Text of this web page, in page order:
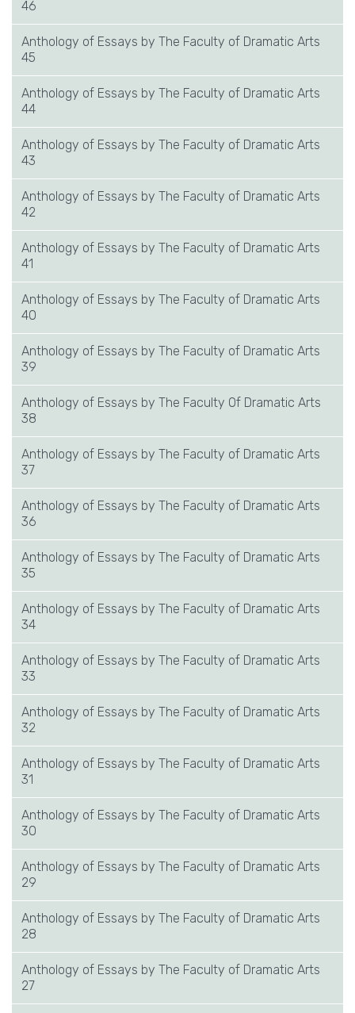
46
Anthology of Essays by The Faculty of Dramatic Arts
45
Anthology of Essays by The Faculty of Dramatic Arts
44
Anthology of Essays by The Faculty of Dramatic Arts
43
Anthology of Essays by The Faculty of Dramatic Arts
42
Anthology of Essays by The Faculty of Dramatic Arts
41
Anthology of Essays by The Faculty of Dramatic Arts
40
Anthology of Essays by The Faculty of Dramatic Arts
39
Anthology of Essays by The Faculty Of Dramatic Arts
38
Anthology of Essays by The Faculty of Dramatic Arts
37
Anthology of Essays by The Faculty of Dramatic Arts
36
Anthology of Essays by The Faculty of Dramatic Arts
35
Anthology of Essays by The Faculty of Dramatic Arts
34
Anthology of Essays by The Faculty of Dramatic Arts
33
Anthology of Essays by The Faculty of Dramatic Arts
32
Anthology of Essays by The Faculty of Dramatic Arts
31
Anthology of Essays by The Faculty of Dramatic Arts
30
Anthology of Essays by The Faculty of Dramatic Arts
29
Anthology of Essays by The Faculty of Dramatic Arts
28
Anthology of Essays by The Faculty of Dramatic Arts
27